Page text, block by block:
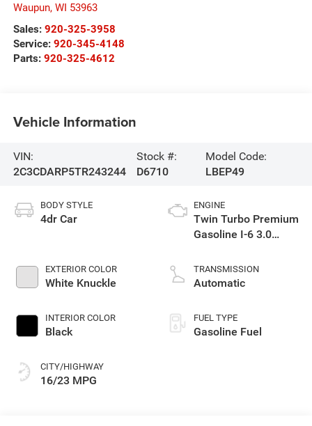
Waupun, WI 53963
Sales: 920-325-3958
Service: 920-345-4148
Parts: 920-325-4612
Vehicle Information
VIN:
2C3CDARP5TR243244
Stock #:
D6710
Model Code:
LBEP49
BODY STYLE
4dr Car
EXTERIOR COLOR
White Knuckle
INTERIOR COLOR
Black
CITY/HIGHWAY
16/23 MPG
ENGINE
Twin Turbo Premium
Gasoline I-6 3.0
TRANSMISSION
Automatic
FUEL TYPE
Gasoline Fuel